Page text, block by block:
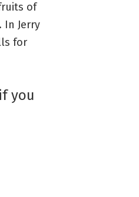
of
Jerry
for
you